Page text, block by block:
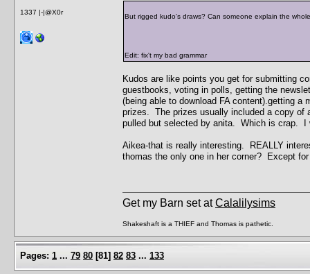
1337 |-|@X0r
But rigged kudo's draws? Can someone explain the
Edit: fix't my bad grammar
Kudos are like points you get for submitting
guestbooks, voting in polls, getting the
(being able to download FA content).getting
prizes. The prizes usually included a copy of
pulled but selected by anita. Which is crap.
Aikea-that is really interesting. REALLY
thomas the only one in her corner? Except
Get my Barn set atCalalilysims
Shakeshaft is a THIEF and Thomas is pathetic.
Pages: 1 ... 79 80 [81] 82 83 ... 133